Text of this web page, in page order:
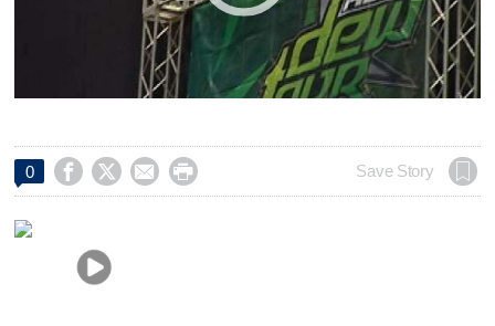
0     Save Story